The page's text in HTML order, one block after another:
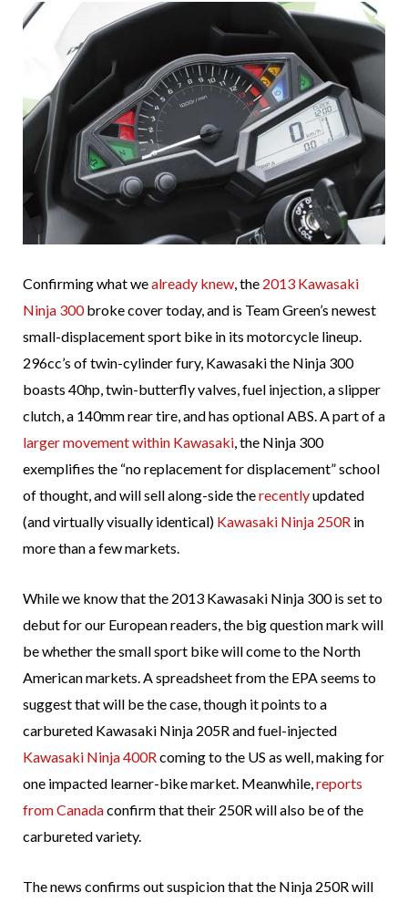
Confirming what wealready knew, the 2013 Kawasaki
Ninja 300broke cover today, and is Team Green’s newest
small-displacement sport bike in its motorcycle lineup.
296cc’s of twin-cylinder fury, Kawasaki the Ninja 300
boasts 40hp, twin-butterfly valves, fuel injection, a slipper
clutch, a 140mm rear tire, and has optional ABS. A part of a
larger movement within Kawasaki, the Ninja 300
exemplifies the “no replacement for displacement” school
of thought, and will sell along-side therecentlyupdated
(and virtually visually identical) Kawasaki Ninja 250R in
more than a few markets.
While we know that the 2013 Kawasaki Ninja 300 is set to
debut for our European readers, the big question mark will
be whether the small sport bike will come to the North
American markets. A spreadsheet from the EPA seems to
suggest that will be the case, though it points to a
carbureted Kawasaki Ninja 205R and fuel-injected
Kawasaki Ninja 400Rcoming to the US as well, making for
one impacted learner-bike market. Meanwhile,reports
from Canadaconfirm that their 250R will also be of the
carbureted variety.
The news confirms out suspicion that the Ninja 250R will